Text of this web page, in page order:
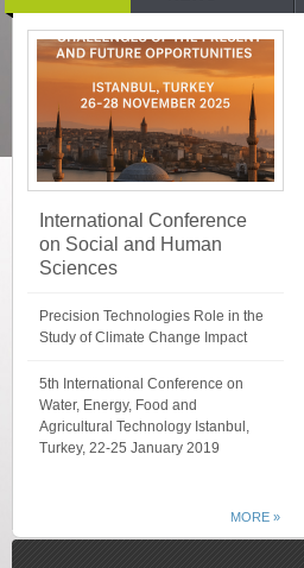
International Conference
on Social and Human
Sciences
Precision Technologies Role in the
Study of Climate Change Impact
5th International Conference on
Water, Energy, Food and
Agricultural Technology Istanbul,
Turkey, 22-25 January 2019
MORE »